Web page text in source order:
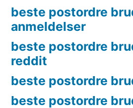
beste postordre
anmeldelser
beste postordre
reddit
beste postordre
beste postordre